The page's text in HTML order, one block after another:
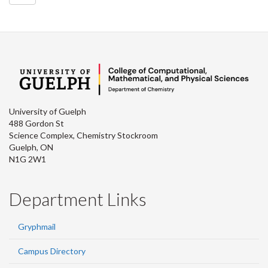
University of Guelph
488 Gordon St
Science Complex, Chemistry Stockroom
Guelph, ON
N1G 2W1
Department Links
Gryphmail
Campus Directory